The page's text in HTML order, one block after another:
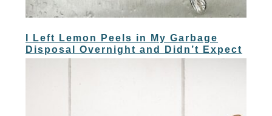
I Left Lemon Peels in My Garbage
Disposal Overnight and Didn’t Expect